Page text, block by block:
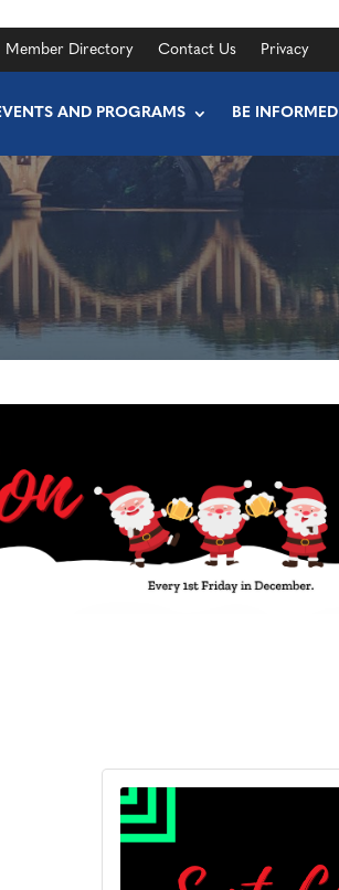
Member Directory Contact Us Privacy
AND PROGRAMS BE INFORMED